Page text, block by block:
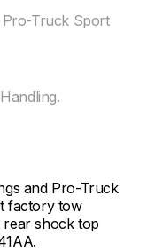
Pro-Truck Sport
and Pro-Truck
factory tow
rear shock top